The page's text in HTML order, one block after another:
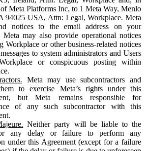
of Meta Platforms Inc, to 1 Meta Way, Menlo
94025 USA, Attn: Legal, Workplace. Meta
notices to the email address on your
Meta may also provide operational notices
Workplace or other business-related notices
to system administrators and Users
or conspicuous posting within
Meta may use subcontractors and
to exercise Meta’s rights under this
but Meta remains responsible for
of any such subcontractor with this
Neither party will be liable to the
any delay or failure to perform any
under this Agreement (except for a failure